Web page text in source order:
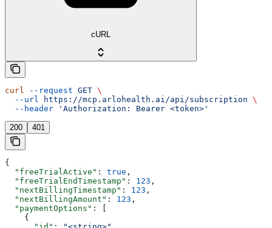
cURL
curl --request GET \
  --url
https://mcp.arlohealth.ai/api/subscription \
  --header
'Authorization: Bearer <token>'
200 401
{
  "freeTrialActive"
: true ,
  "freeTrialEndTimestamp"
: 123 ,
  "nextBillingTimestamp"
: 123 ,
  "nextBillingAmount"
: 123 ,
  "paymentOptions"
: [
    {